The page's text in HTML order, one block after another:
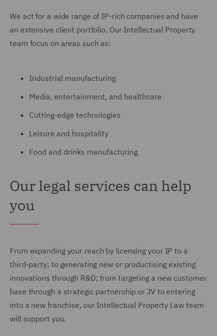
We act for a wide range of IP-rich companies and have
an extensive client portfolio. Our Intellectual Property
team focus on areas such as:
Industrial manufacturing
Media, entertainment, and healthcare
Cutting-edge technologies
Leisure and hospitality
Food and drinks manufacturing
Our legal services can help
you
From expanding your reach by licensing your IP to a
third-party; to generating new or productising existing
innovations through R&D; from targeting a new customer
base through a strategic partnership or JV to entering
into a new franchise, our Intellectual Property Law team
will support you.